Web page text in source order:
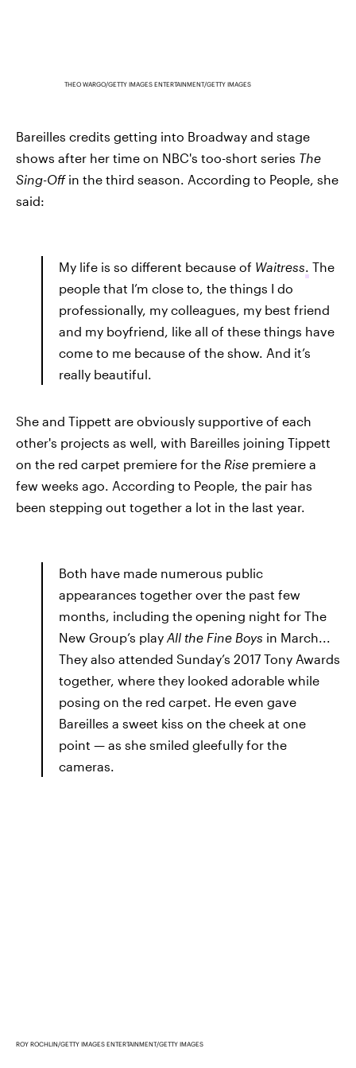
THEO WARGO/GETTY IMAGES ENTERTAINMENT/GETTY IMAGES
Bareilles credits getting into Broadway and stage
shows after her time on NBC's too-short series The
Sing-Offin the third season. According to People, she
said:
My life is so different because of Waitress. The
people that I’m close to, the things I do
professionally, my colleagues, my best friend
and my boyfriend, like all of these things have
come to me because of the show. And it’s
really beautiful.
She and Tippett are obviously supportive of each
other's projects as well, with Bareilles joining Tippett
on the red carpet premiere for the Rise premiere a
few weeks ago. According to People, the pair has
been stepping out together a lot in the last year.
Both have made numerous public
appearances together over the past few
months, including the opening night for The
New Group’s play All the Fine Boys in March...
They also attended Sunday’s 2017 Tony Awards
together, where they looked adorable while
posing on the red carpet. He even gave
Bareilles a sweet kiss on the cheek at one
point — as she smiled gleefully for the
cameras.
ROY ROCHLIN/GETTY IMAGES ENTERTAINMENT/GETTY IMAGES